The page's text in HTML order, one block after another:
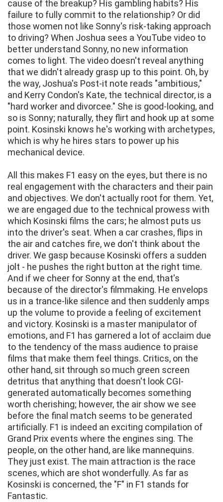
cause of the breakup? His gambling habits? His
failure to fully commit to the relationship? Or did
those women not like Sonny's risk-taking approach
to driving? When Joshua sees a YouTube video to
better understand Sonny, no new information
comes to light. The video doesn't reveal anything
that we didn't already grasp up to this point. Oh, by
the way, Joshua's Post-it note reads "ambitious,"
and Kerry Condon's Kate, the technical director, is a
"hard worker and divorcee." She is good-looking, and
so is Sonny; naturally, they flirt and hook up at some
point. Kosinski knows he's working with archetypes,
which is why he hires stars to power up his
mechanical device.
All this makes F1 easy on the eyes, but there is no
real engagement with the characters and their pain
and objectives. We don't actually root for them. Yet,
we are engaged due to the technical prowess with
which Kosinski films the cars; he almost puts us
into the driver's seat. When a car crashes, flips in
the air and catches fire, we don't think about the
driver. We gasp because Kosinski offers a sudden
jolt - he pushes the right button at the right time.
And if we cheer for Sonny at the end, that's
because of the director's filmmaking. He envelops
us in a trance-like silence and then suddenly amps
up the volume to provide a feeling of excitement
and victory. Kosinski is a master manipulator of
emotions, and F1 has garnered a lot of acclaim due
to the tendency of the mass audience to praise
films that make them feel things. Critics, on the
other hand, sit through so much green screen
detritus that anything that doesn't look CGI-
generated automatically becomes something
worth cherishing; however, the air show we see
before the final match seems to be generated
artificially. F1 is indeed an exciting compilation of
Grand Prix events where the engines sing. The
people, on the other hand, are like mannequins.
They just exist. The main attraction is the race
scenes, which are shot wonderfully. As far as
Kosinski is concerned, the "F" in F1 stands for
Fantastic.